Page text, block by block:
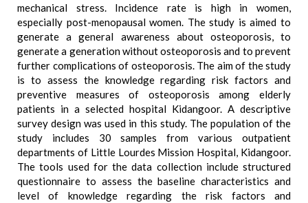
mechanical stress. Incidence rate is high in women,
especially post-menopausal women. The study is aimed to
generate a general awareness about osteoporosis, to
generate a generation without osteoporosis and to prevent
further complications of osteoporosis. The aim of the study
is to assess the knowledge regarding risk factors and
preventive measures of osteoporosis among elderly
patients in a selected hospital Kidangoor. A descriptive
survey design was used in this study. The population of the
study includes 30 samples from various outpatient
departments of Little Lourdes Mission Hospital, Kidangoor.
The tools used for the data collection include structured
questionnaire to assess the baseline characteristics and
level of knowledge regarding the risk factors and